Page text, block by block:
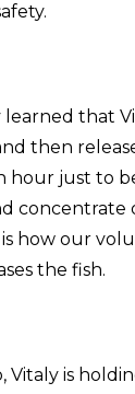
that
then
hour just to
concentrate
is how our
the fish.
Vitaly is